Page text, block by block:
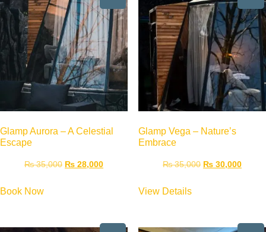
Glamp Aurora – A Celestial
Escape
₨35,000 ₨ 28,000
Book Now
Glamp Vega – Nature’s
Embrace
₨35,000 ₨30,000
View Details